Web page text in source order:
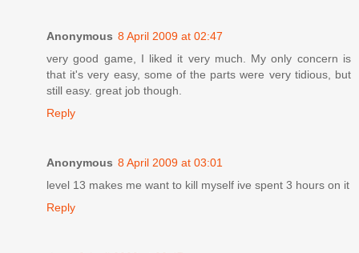
Anonymous 8 April 2009 at 02:47
very good game, I liked it very much. My only concern is
that it's very easy, some of the parts were very tidious, but
still easy. great job though.
Reply
Anonymous 8 April 2009 at 03:01
level 13 makes me want to kill myself ive spent 3 hours on it
Reply